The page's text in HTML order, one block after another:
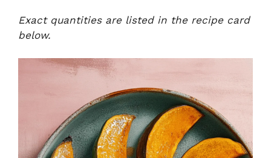
Exact quantities are listed in the recipe card
below.